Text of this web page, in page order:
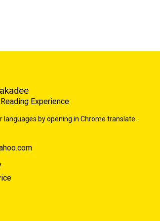
Experience
languages by opening in Chrome translate.